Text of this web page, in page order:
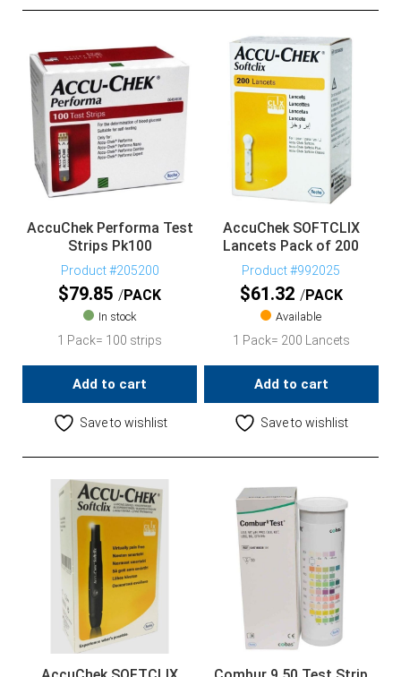
AccuChek Performa Test
Strips Pk100
Product #205200
$79.85 PACK
In stock
1 Pack= 100 strips
Add to cart
Save to wishlist
AccuChek SOFTCLIX
Lancets Pack of 200
Product #992025
$61.32 PACK
Available
1 Pack= 200 Lancets
Add to cart
Save to wishlist